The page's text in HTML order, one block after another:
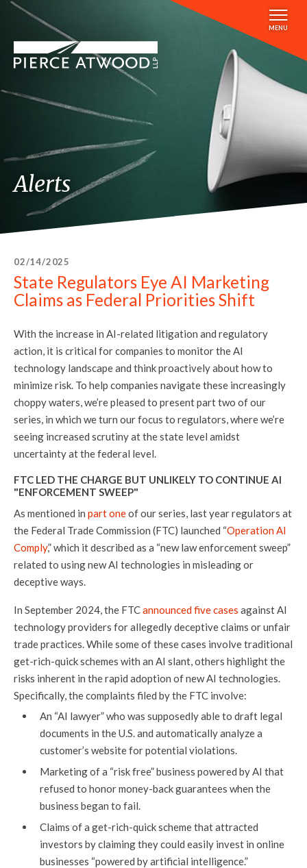
Skip
main
content
MENU
Alerts
02/14/2025
State Regulators Eye AI Marketing
Claims as Federal Priorities Shift
With the increase in AI-related litigation and regulatory
action, it is critical for companies to monitor the AI
technology landscape and think proactively about how to
minimize risk. To help companies navigate these increasingly
choppy waters, we’re pleased to present part two of our
series, in which we turn our focus to regulators, where we’re
seeing increased scrutiny at the state level amidst
uncertainty at the federal level.
FTC LED THE CHARGE BUT UNLIKELY TO CONTINUE AI
"ENFORCEMENT SWEEP"
As mentioned in part oneof our series, last year regulators at
the Federal Trade Commission (FTC) launched “Operation AI
Comply,” which it described as a “new law enforcement sweep”
related to using new AI technologies in misleading or
deceptive ways.
In September 2024, the FTCannounced five cases against AI
technology providers for allegedly deceptive claims or unfair
trade practices. While some of these cases involve traditional
get-rich-quick schemes with an AI slant, others highlight the
risks inherent in the rapid adoption of new AI technologies.
Specifically, the complaints filed by the FTC involve:
An “AI lawyer” who was supposedly able to draft legal
documents in the U.S. and automatically analyze a
customer’s website for potential violations.
Marketing of a “risk free” business powered by AI that
refused to honor money-back guarantees when the
business began to fail.
Claims of a get-rich-quick scheme that attracted
investors by claiming they could easily invest in online
businesses “powered by artificial intelligence.”